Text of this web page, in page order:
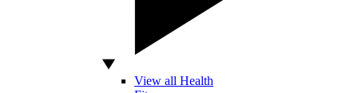
View all Health